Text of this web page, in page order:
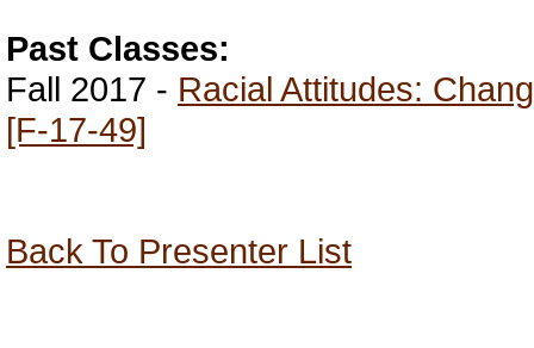
Past Classes:
Fall 2017 - Racial Attitudes:
[F-17-49]
Back To Presenter List